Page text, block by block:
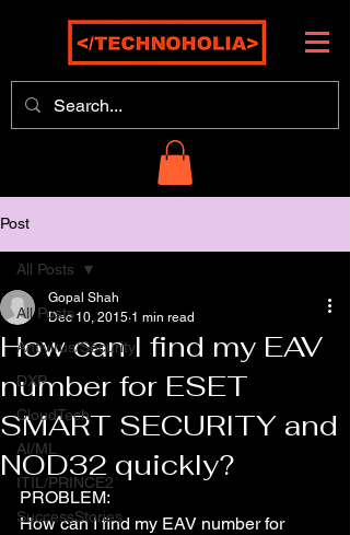
Post
All Posts
Antivirus/Security
DXP
CloudTech
AI/ML
ITIL/PRINCE2
SuccessStories
All Posts
How can I find my EAV
number for ESET
SMART SECURITY and
NOD32 quickly?
Gopal Shah
Dec 10, 2015 1 min read
PROBLEM:
How can I find my EAV number for